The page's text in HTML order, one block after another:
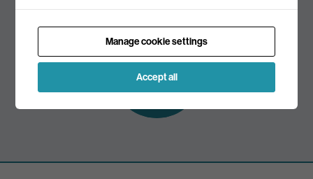
Subscribe to
our mailing list
Manage cookie settings
Accept all